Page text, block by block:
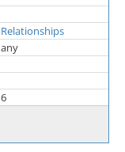
Relationships
any
6